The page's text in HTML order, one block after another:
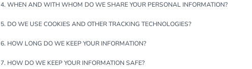
4. WHEN AND WITH WHOM DO WE SHARE YOUR PERSONAL INFORMATION?
5. DO WE USE COOKIES AND OTHER TRACKING TECHNOLOGIES?
6. HOW LONG DO WE KEEP YOUR INFORMATION?
7. HOW DO WE KEEP YOUR INFORMATION SAFE?